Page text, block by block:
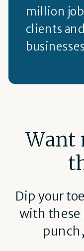
million
clients
Want
Dip your
with these